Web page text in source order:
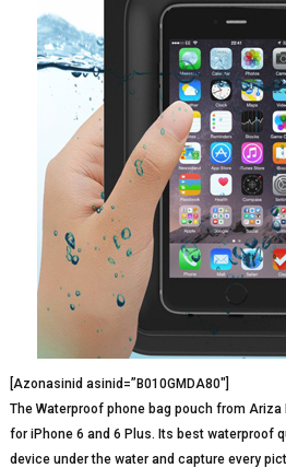
[Azonasinid asinid=”B010GMDA80″]
The Waterproof phone bag pouch from
for iPhone 6 and 6 Plus. Its best waterproof
device under the water and capture every